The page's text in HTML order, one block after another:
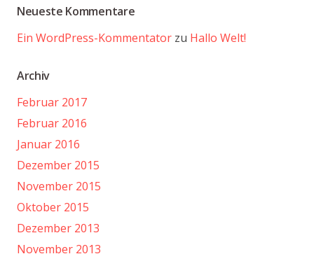
Neueste Kommentare
Ein WordPress-Kommentator zu Hallo Welt!
Archiv
Februar 2017
Februar 2016
Januar 2016
Dezember 2015
November 2015
Oktober 2015
Dezember 2013
November 2013